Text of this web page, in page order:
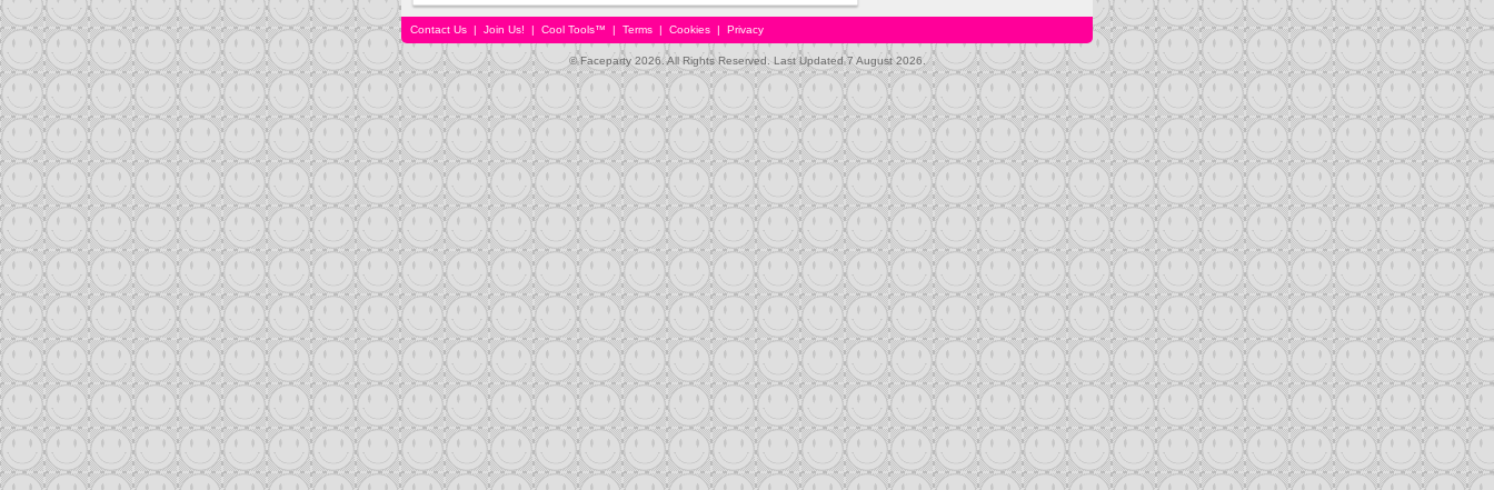
Contact Us | Join Us! | Cool Tools™ | Terms | Cookies | Privacy
© Faceparty 2026. All Rights Reserved. Last Updated 7 August 2026.